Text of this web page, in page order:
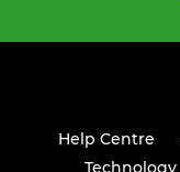
Help Centre
Technology